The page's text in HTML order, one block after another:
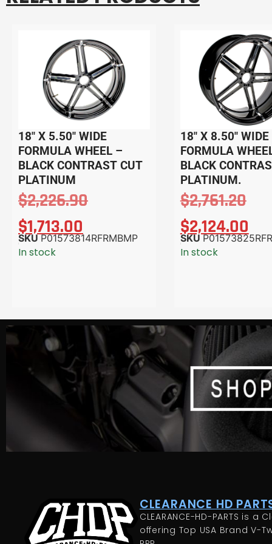
18″ X 5.50″ WIDE
FORMULA WHEEL –
BLACK CONTRAST CUT
PLATINUM
$2,226.90
$1,713.00
SKUP01573814RFRMBMP
In stock
18″ X 8.50″ WIDE
FORMULA
BLACK
PLATINUM.
$2,761.20
$2,124.00
SKU
In stock
CLEARANCE HD
CLEARANCE-HD-PARTS is a
offering Top USA Brand V-